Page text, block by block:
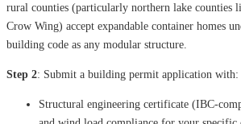
rural counties (particularly northern lake counties
Crow Wing) accept expandable container homes
building code as any modular structure.
Step 2: Submit a building permit application with:
Structural engineering certificate (IBC-